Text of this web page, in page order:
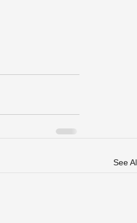
See